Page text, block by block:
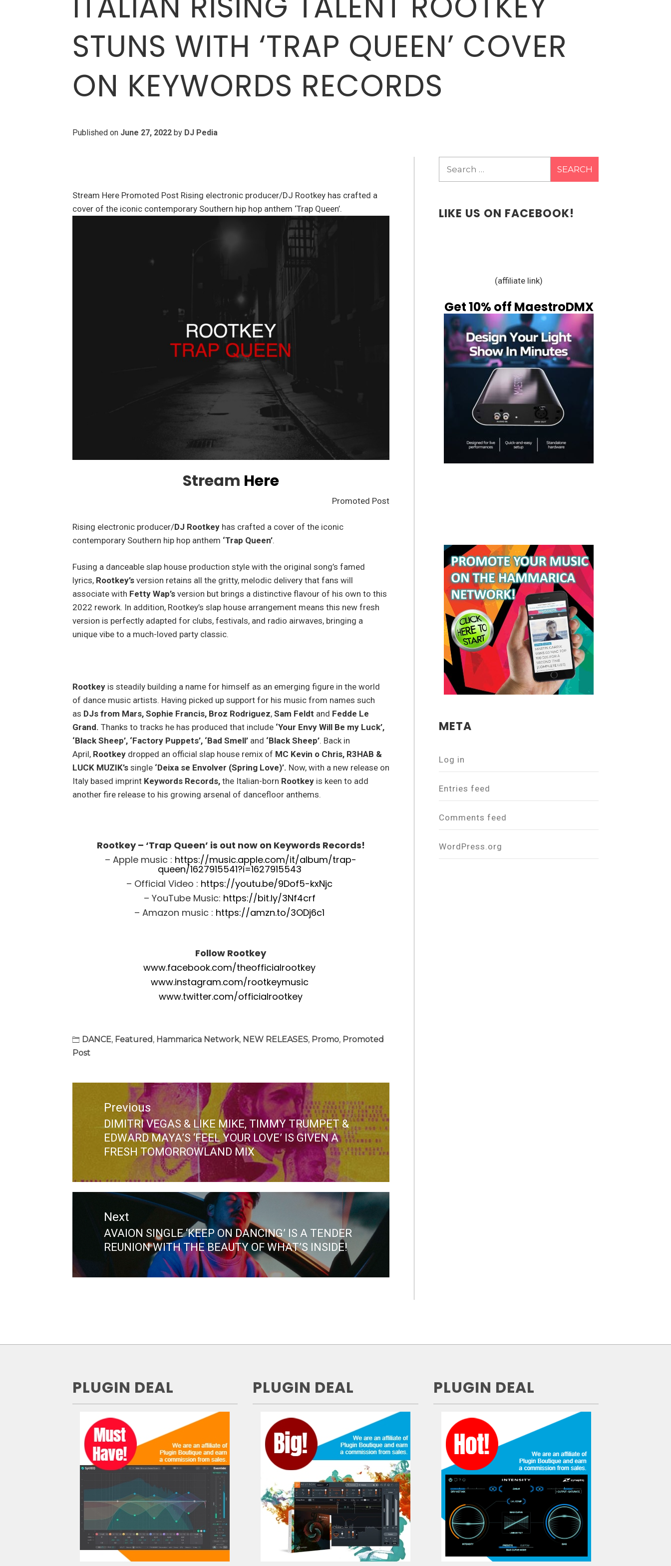
STUNS WITH ‘TRAP QUEEN’ COVER
ON KEYWORDS RECORDS
Published on June 27, 2022by DJ Pedia
Stream Here Promoted Post Rising electronic producer/DJ Rootkey has crafted a
cover of the iconic contemporary Southern hip hop anthem ‘Trap Queen’.
Stream Here
Promoted Post
Rising electronic producer/DJ Rootkeyhas crafted a cover of the iconic
contemporary Southern hip hop anthem ‘Trap Queen’.
Fusing a danceable slap house production style with the original song’s famed
lyrics, Rootkey’sversion retains all the gritty, melodic delivery that fans will
associate with Fetty Wap’sversion but brings a distinctive flavour of his own to this
2022 rework. In addition, Rootkey’s slap house arrangement means this new fresh
version is perfectly adapted for clubs, festivals, and radio airwaves, bringing a
unique vibe to a much-loved party classic.
Rootkey is steadily building a name for himself as an emerging figure in the world
of dance music artists. Having picked up support for his music from names such
as DJs from Mars, Sophie Francis, Broz Rodriguez, Sam Feldt and Fedde Le
Grand. Thanks to tracks he has produced that include ‘Your Envy Will Be my Luck’,
‘Black Sheep’, ‘Factory Puppets’, ‘Bad Smell’ and ‘Black Sheep’. Back in
April, Rootkeydropped an official slap house remix of MC Kevin o Chris, R3HAB &
LUCK MUZIK’ssingle ‘Deixa se Envolver (Spring Love)’. Now, with a new release on
Italy based imprint Keywords Records,the Italian-born Rootkeyis keen to add
another fire release to his growing arsenal of dancefloor anthems.
Rootkey – ‘Trap Queen’ is out now on Keywords Records!
– Apple music : https://music.apple.com/it/album/trap-
queen/1627915541?i=1627915543
– Official Video : https://youtu.be/9Dof5-kxNjc
– YouTube Music: https://bit.ly/3Nf4crf
– Amazon music : https://amzn.to/3ODj6c1
Follow Rootkey
www.facebook.com/theofficialrootkey
www.instagram.com/rootkeymusic
www.twitter.com/officialrootkey
DANCE, Featured, Hammarica Network, NEW RELEASES, Promo, Promoted
Post
Post
navigation
Previous
Previous
post:
DIMITRI VEGAS & LIKE MIKE, TIMMY TRUMPET &
EDWARD MAYA’S ‘FEEL YOUR LOVE’ IS GIVEN A
FRESH TOMORROWLAND MIX
Next
Next
post:
AVAION SINGLE ‘KEEP ON DANCING’ IS A TENDER
REUNION WITH THE BEAUTY OF WHAT’S INSIDE!
LIKE US ON FACEBOOK!
(affiliate link)
Get 10% off MaestroDMX
META
Log in
Entries feed
Comments feed
WordPress.org
PLUGIN DEAL PLUGIN DEAL PLUGIN DEAL